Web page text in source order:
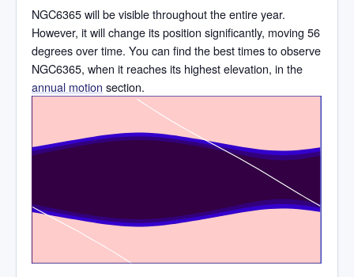
NGC6365 will be visible throughout the entire year.
However, it will change its position significantly, moving 56
degrees over time. You can find the best times to observe
NGC6365, when it reaches its highest elevation, in the
annual motion section.